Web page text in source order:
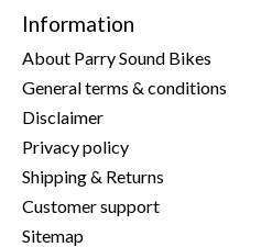
Information
About Parry Sound Bikes
General terms & conditions
Disclaimer
Privacy policy
Shipping & Returns
Customer support
Sitemap